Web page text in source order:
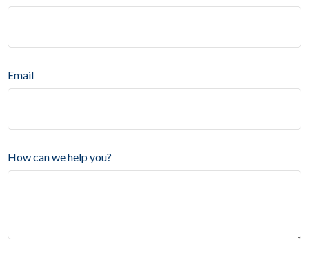
Email
How can we help you?